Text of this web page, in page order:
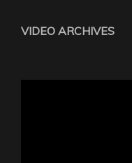
VIDEO ARCHIVES